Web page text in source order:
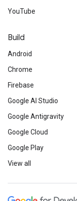
YouTube
Build
Android
Chrome
Firebase
Google AI Studio
Google Antigravity
Google Cloud
Google Play
View all